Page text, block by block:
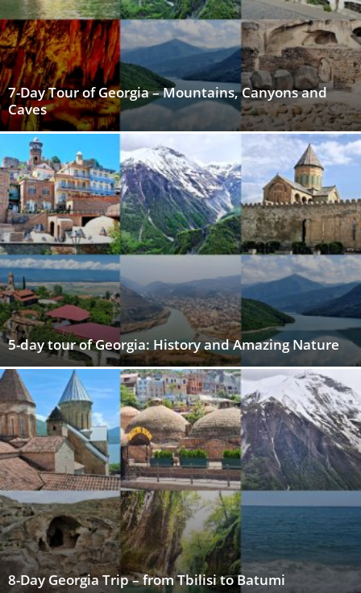
7-Day Tour of Georgia – Mountains, Canyons and
Caves
5-day tour of Georgia: History and Amazing Nature
8-Day Georgia Trip – from Tbilisi to Batumi